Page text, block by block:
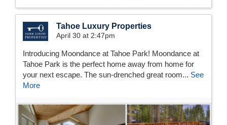
Tahoe Luxury Properties
April 30 at 2:47pm
Introducing Moondance at Tahoe Park! Moondance at
Tahoe Park is the perfect home away from home for
your next escape. The sun-drenched great room... See
More